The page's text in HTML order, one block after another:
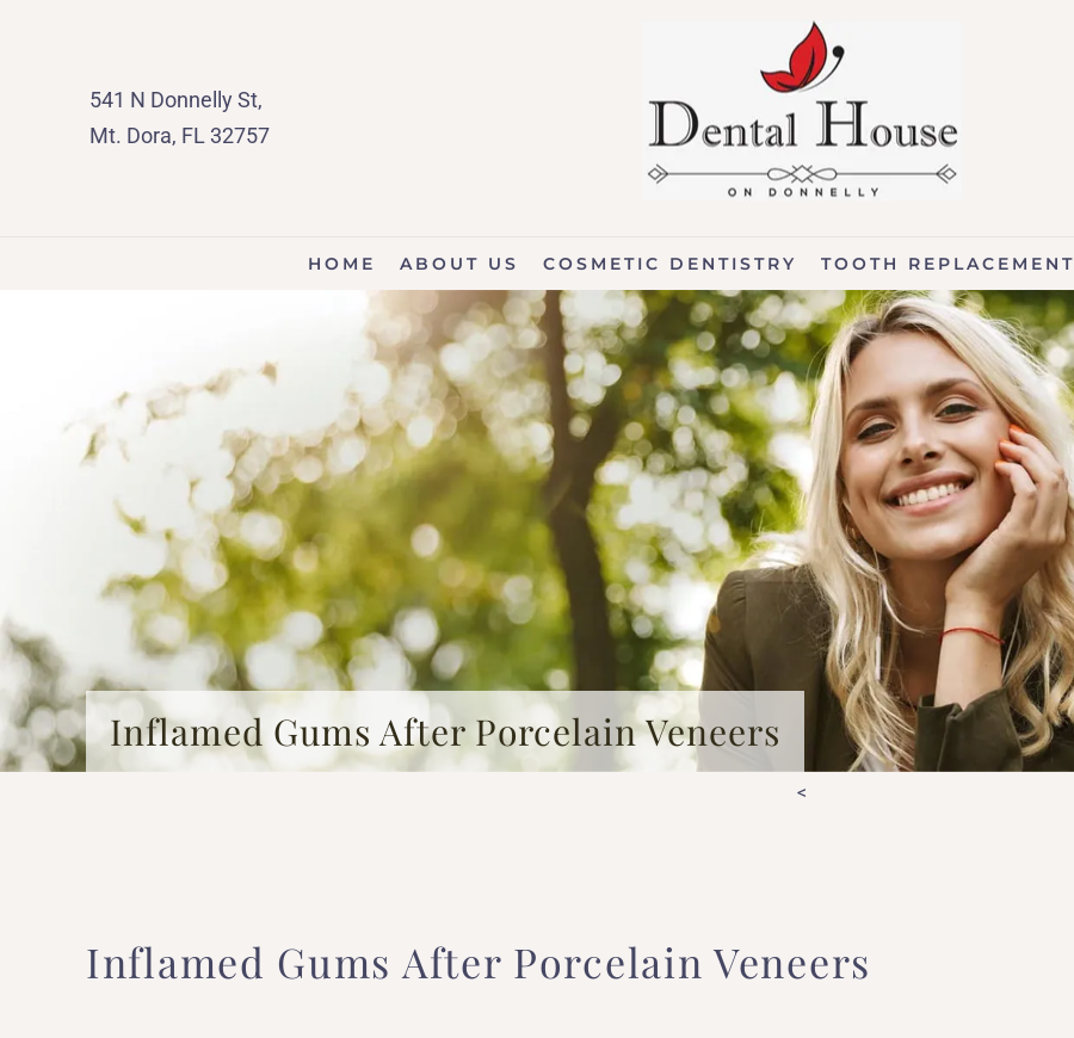
541 N Donnelly St,
Mt. Dora, FL 32757
HOME ABOUT US COSMETIC DENTISTRY TOOTH REPLACEMENT
Inflamed Gums After Porcelain Veneers
<
Inflamed Gums After Porcelain Veneers